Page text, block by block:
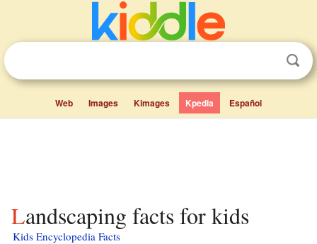
Web Images Kimages Kpedia Español
Landscaping facts for kids
Kids Encyclopedia Facts